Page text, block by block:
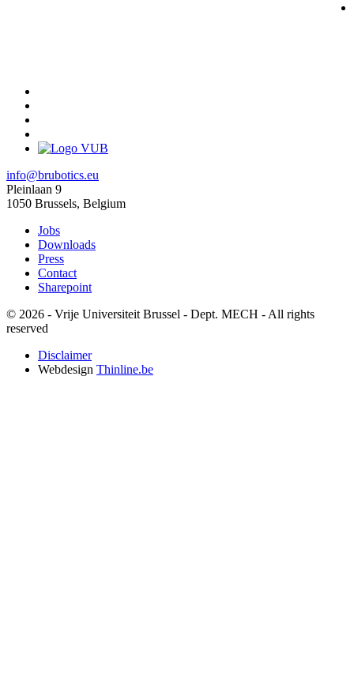
info@brubotics.eu
Pleinlaan 9
1050 Brussels, Belgium
Jobs
Downloads
Press
Contact
Sharepoint
© 2026 - Vrije Universiteit Brussel - Dept. MECH - All rights
reserved
Disclaimer
Webdesign Thinline.be